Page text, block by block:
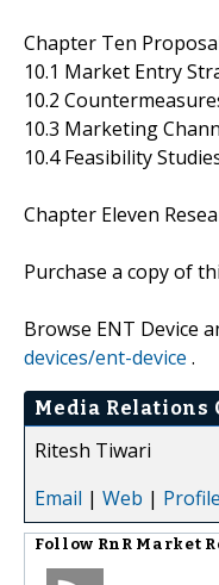
Chapter Ten
10.1 Market Entry
10.2
10.3 Marketing
10.4 Feasibility
Chapter Eleven
Purchase a copy of
Browse ENT Device
devices/ent-device .
Media Relations
Ritesh Tiwari
Email | Web | Profile
Follow RnR Market